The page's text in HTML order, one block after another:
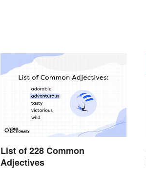
List of 228 Common
Adjectives